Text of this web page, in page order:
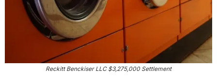
Reckitt Benckiser LLC $3,275,000 Settlement